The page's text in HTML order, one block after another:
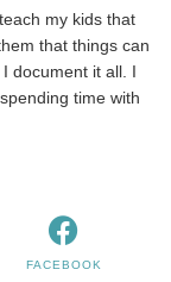
my kids that
that things can
document it all. I
time with
FACEBOOK